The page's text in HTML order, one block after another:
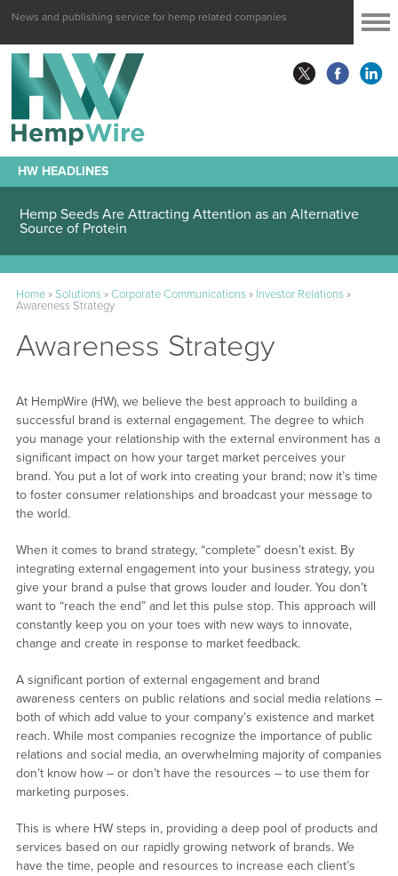
News and publishing service for hemp related companies
HW HEADLINES
Hemp Seeds Are Attracting Attention as an Alternative
Source of Protein
Home»Solutions»Corporate Communications» Investor Relations»
Awareness Strategy
Awareness Strategy
At HempWire (HW), we believe the best approach to building a
successful brand is external engagement. The degree to which
you manage your relationship with the external environment has a
significant impact on how your target market perceives your
brand. You put a lot of work into creating your brand; now it’s time
to foster consumer relationships and broadcast your message to
the world.
When it comes to brand strategy, “complete” doesn’t exist. By
integrating external engagement into your business strategy, you
give your brand a pulse that grows louder and louder. You don’t
want to “reach the end” and let this pulse stop. This approach will
constantly keep you on your toes with new ways to innovate,
change and create in response to market feedback.
A significant portion of external engagement and brand
awareness centers on public relations and social media relations –
both of which add value to your company’s existence and market
reach. While most companies recognize the importance of public
relations and social media, an overwhelming majority of companies
don’t know how – or don’t have the resources – to use them for
marketing purposes.
This is where HW steps in, providing a deep pool of products and
services based on our rapidly growing network of brands. We
have the time, people and resources to increase each client’s